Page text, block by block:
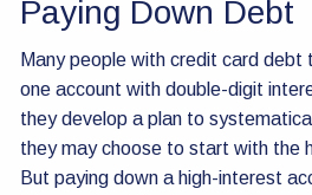
Paying Down Debt
Many people with credit card debt
one account with double-digit
they develop a plan to
they may choose to start with the
But paying down a high-interest